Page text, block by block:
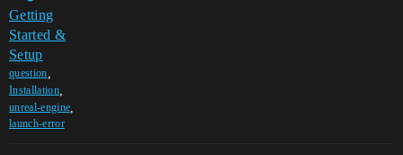
Getting
Started &
Setup
question
Installation,
unreal-engine
launch-error